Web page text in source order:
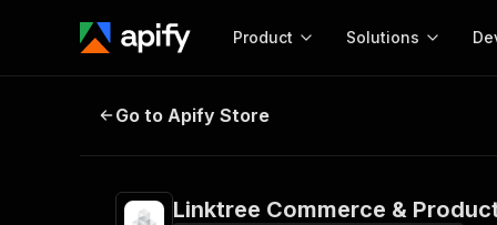
Product Solutions
Linktree Commerce & Product
Go to Apify Store
Linktree Commerce &